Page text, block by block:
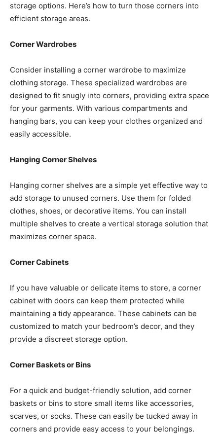
storage options. Here’s how to turn those corners into
efficient storage areas.
Corner Wardrobes
Consider installing a corner wardrobe to maximize
clothing storage. These specialized wardrobes are
designed to fit snugly into corners, providing extra space
for your garments. With various compartments and
hanging bars, you can keep your clothes organized and
easily accessible.
Hanging Corner Shelves
Hanging corner shelves are a simple yet effective way to
add storage to unused corners. Use them for folded
clothes, shoes, or decorative items. You can install
multiple shelves to create a vertical storage solution that
maximizes corner space.
Corner Cabinets
If you have valuable or delicate items to store, a corner
cabinet with doors can keep them protected while
maintaining a tidy appearance. These cabinets can be
customized to match your bedroom’s decor, and they
provide a discreet storage option.
Corner Baskets or Bins
For a quick and budget-friendly solution, add corner
baskets or bins to store small items like accessories,
scarves, or socks. These can easily be tucked away in
corners and provide easy access to your belongings.